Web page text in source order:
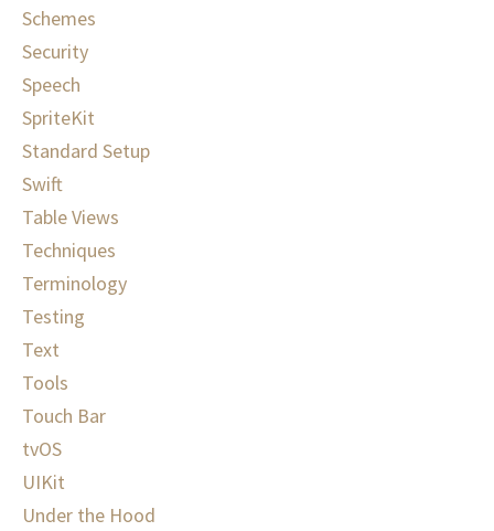
Schemes
Security
Speech
SpriteKit
Standard Setup
Swift
Table Views
Techniques
Terminology
Testing
Text
Tools
Touch Bar
tvOS
UIKit
Under the Hood